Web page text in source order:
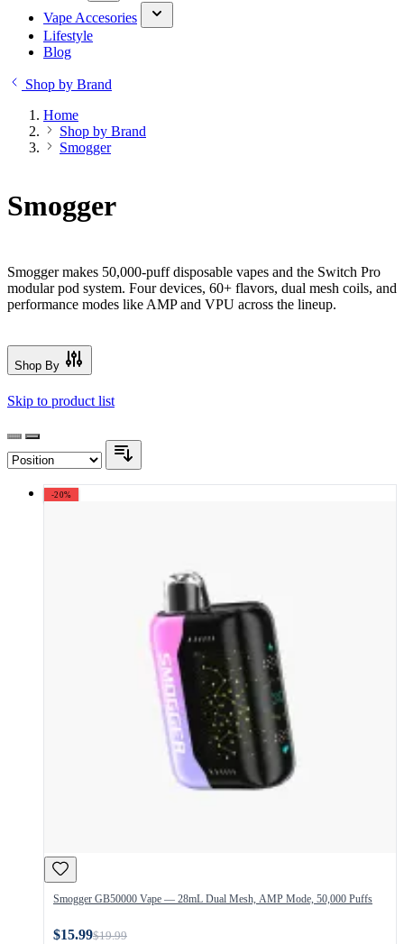
Vape Accesories
Lifestyle
Blog
Shop by Brand
Home
Shop by Brand
Smogger
Smogger
Smogger makes 50,000-puff disposable vapes and the Switch Pro
modular pod system. Four devices, 60+ flavors, dual mesh coils, and
performance modes like AMP and VPU across the lineup.
Shop By
Skip to product list
-20%
Smogger GB50000 Vape — 28mL Dual Mesh, AMP Mode, 50,000 Puffs
$15.99$19.99